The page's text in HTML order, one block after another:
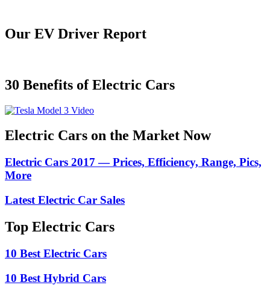
Our EV Driver Report
30 Benefits of Electric Cars
Electric Cars on the Market Now
Electric Cars 2017 — Prices, Efficiency, Range, Pics,
More
Latest Electric Car Sales
Top Electric Cars
10 Best Electric Cars
10 Best Hybrid Cars